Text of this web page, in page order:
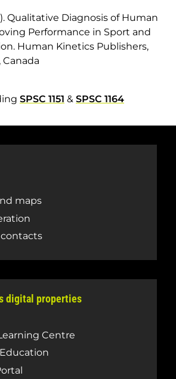
Qualitative Diagnosis of Human
Performance in Sport and
Human Kinetics Publishers,
SPSC 1151 & SPSC 1164
maps
digital properties
Centre